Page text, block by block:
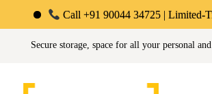
Call +91 90044 34725 | Limited-Time Offer:
Secure storage, space for all your personal and
Your Space | Self